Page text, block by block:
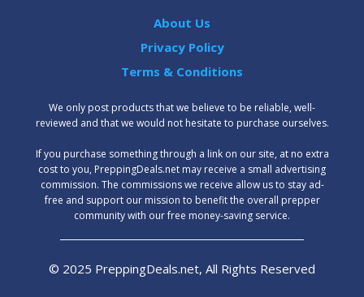
About Us
Privacy Policy
Terms & Conditions
We only post products that we believe to be reliable, well-
reviewed and that we would not hesitate to purchase ourselves.
‍If you purchase something through a link on our site, at no extra
cost to you, PreppingDeals.net may receive a small advertising
commission. The commissions we receive allow us to stay ad-
free and support our mission to benefit the overall prepper
community with our free money-saving service.
© 2025 PreppingDeals.net, All Rights Reserved